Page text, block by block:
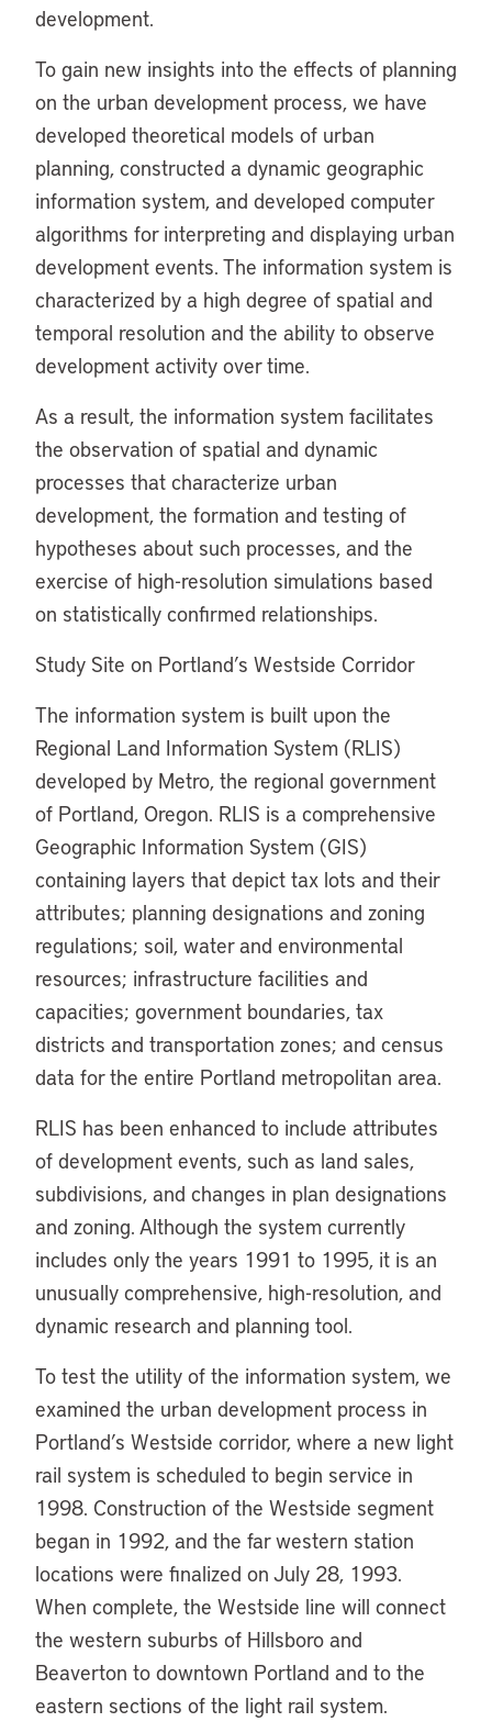
development.
To gain new insights into the effects of planning
on the urban development process, we have
developed theoretical models of urban
planning, constructed a dynamic geographic
information system, and developed computer
algorithms for interpreting and displaying urban
development events. The information system is
characterized by a high degree of spatial and
temporal resolution and the ability to observe
development activity over time.
As a result, the information system facilitates
the observation of spatial and dynamic
processes that characterize urban
development, the formation and testing of
hypotheses about such processes, and the
exercise of high-resolution simulations based
on statistically confirmed relationships.
Study Site on Portland’s Westside Corridor
The information system is built upon the
Regional Land Information System (RLIS)
developed by Metro, the regional government
of Portland, Oregon. RLIS is a comprehensive
Geographic Information System (GIS)
containing layers that depict tax lots and their
attributes; planning designations and zoning
regulations; soil, water and environmental
resources; infrastructure facilities and
capacities; government boundaries, tax
districts and transportation zones; and census
data for the entire Portland metropolitan area.
RLIS has been enhanced to include attributes
of development events, such as land sales,
subdivisions, and changes in plan designations
and zoning. Although the system currently
includes only the years 1991 to 1995, it is an
unusually comprehensive, high-resolution, and
dynamic research and planning tool.
To test the utility of the information system, we
examined the urban development process in
Portland’s Westside corridor, where a new light
rail system is scheduled to begin service in
1998. Construction of the Westside segment
began in 1992, and the far western station
locations were finalized on July 28, 1993.
When complete, the Westside line will connect
the western suburbs of Hillsboro and
Beaverton to downtown Portland and to the
eastern sections of the light rail system.